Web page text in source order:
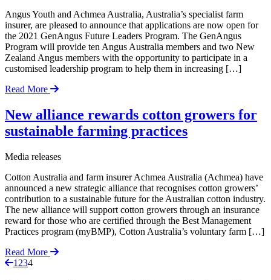
Angus Youth and Achmea Australia, Australia’s specialist farm
insurer, are pleased to announce that applications are now open for
the 2021 GenAngus Future Leaders Program. The GenAngus
Program will provide ten Angus Australia members and two New
Zealand Angus members with the opportunity to participate in a
customised leadership program to help them in increasing […]
Read More
New alliance rewards cotton growers for
sustainable farming practices
Media releases
Cotton Australia and farm insurer Achmea Australia (Achmea) have
announced a new strategic alliance that recognises cotton growers’
contribution to a sustainable future for the Australian cotton industry.
The new alliance will support cotton growers through an insurance
reward for those who are certified through the Best Management
Practices program (myBMP), Cotton Australia’s voluntary farm […]
Read More
Page
1 Page
2Page
3Page
4